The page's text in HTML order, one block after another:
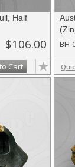
Half
$106.00
Cart
BH-